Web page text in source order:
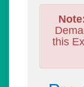
this